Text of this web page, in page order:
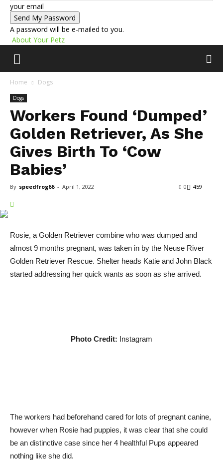
your email
A password will be e-mailed to you.
About Your Petz
Home Dogs
Dogs
Workers Found ‘Dumped’
Golden Retriever, As She
Gives Birth To ‘Cow
Babies’
By speedfrog66 - April 1, 2022 459
0
Rosie, a Golden Retriever combine who was dumped and
almost 9 months pregnant, was taken in by the Neuse River
Golden Retriever Rescue. Shelter heads Katie and John Black
started addressing her quick wants as soon as she arrived.
Photo Credit: Instagram
The workers had beforehand cared for lots of pregnant canine,
however when Rosie had puppies, it was clear that she could
be an distinctive case since her 4 healthful Pups appeared
nothing like she did.